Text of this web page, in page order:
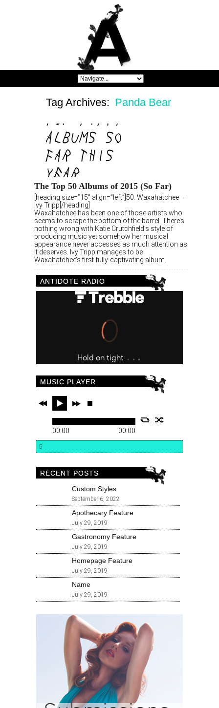
Tag Archives: Panda Bear
The Top 50 Albums of 2015 (So Far)
[heading size=”15″ align=”left”]50. Waxahatchee –
Ivy Tripp[/heading]
Waxahatchee has been one of those artists who
seems to scrape the bottom of the barrel. There’s
nothing wrong with Katie Crutchfield’s style of
producing music yet somehow her musical
appearance never accesses as much attention as
it deserves. Ivy Tripp manages to be
Waxahatchee’s first fully-captivating album.
ANTIDOTE RADIO
MUSIC PLAYER
00:00 00:00
5
RECENT POSTS
Custom Styles
September 6, 2022
Apothecary Feature
July 29, 2019
Gastronomy Feature
July 29, 2019
Homepage Feature
July 29, 2019
Name
July 29, 2019